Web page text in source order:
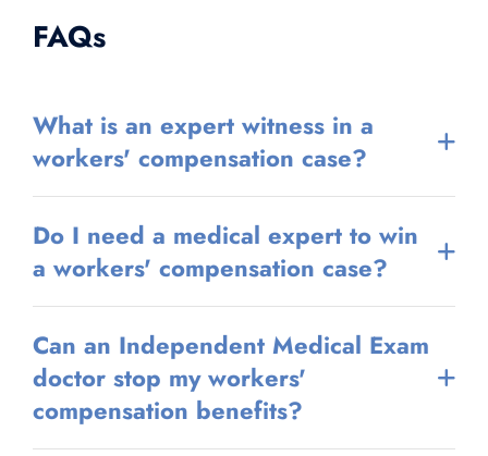
FAQs
What is an expert witness in a
workers' compensation case?
Do I need a medical expert to win
a workers' compensation case?
Can an Independent Medical Exam
doctor stop my workers'
compensation benefits?